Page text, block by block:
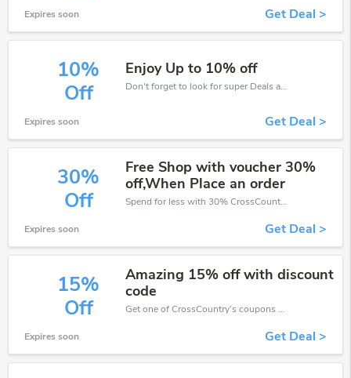
Expires soon Get Deal >
10%
Off
Enjoy Up to 10% off
Don't forget to look for super Deals and get fantastic discounts of up to 10%!
Expires soon Get Deal >
30%
Off
Free Shop with voucher 30%
off,When Place an order
Spend for less with 30% CrossCountry discount codes when you shopping online.
Expires soon Get Deal >
15%
Off
Amazing 15% off with discount
code
Get one of CrossCountry’s coupons and promo codes to save or receive extra 15% off for your orders!
Expires soon Get Deal >